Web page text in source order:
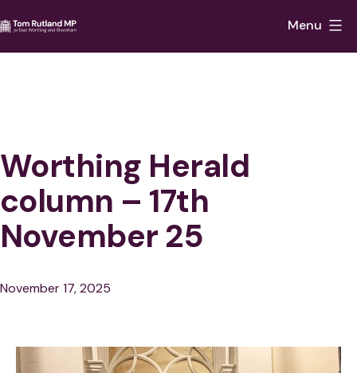
to
East
Worthing
and
Shoreham
Menu
Worthing Herald
column – 17th
November 25
Published
November 17, 2025